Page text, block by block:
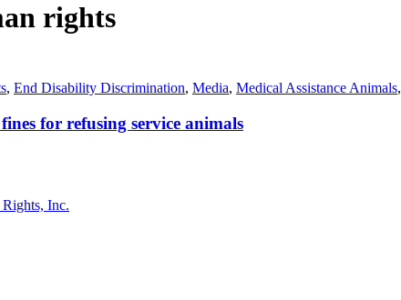
rights
, End Disability Discrimination, Media, Medical Assistance Animals,
for refusing service animals
Inc.